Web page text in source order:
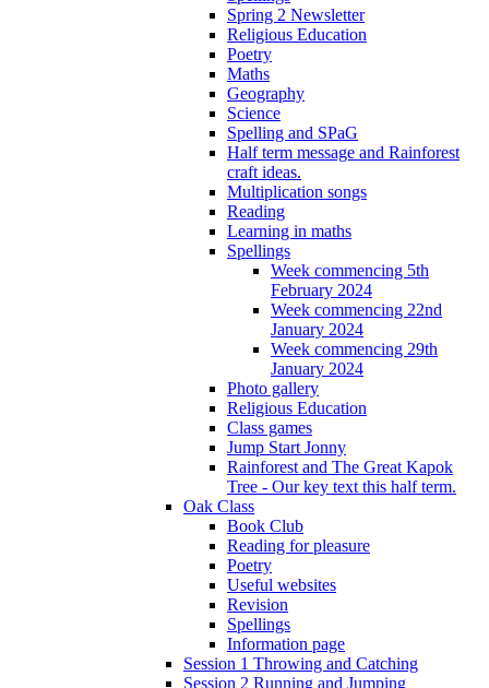
Spring 2 Newsletter
Religious Education
Poetry
Maths
Geography
Science
Spelling and SPaG
Half term message and Rainforest
craft ideas.
Multiplication songs
Reading
Learning in maths
Spellings
Week commencing 5th
February 2024
Week commencing 22nd
January 2024
Week commencing 29th
January 2024
Photo gallery
Religious Education
Class games
Jump Start Jonny
Rainforest and The Great Kapok
Tree - Our key text this half term.
Oak Class
Book Club
Reading for pleasure
Poetry
Useful websites
Revision
Spellings
Information page
Session 1 Throwing and Catching
Session 2 Running and Jumping